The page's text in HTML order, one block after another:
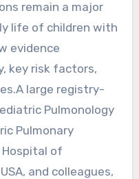
life of children with
evidence
key risk factors,
large registry-
Pulmonology
Pulmonary
Hospital of
and colleagues,